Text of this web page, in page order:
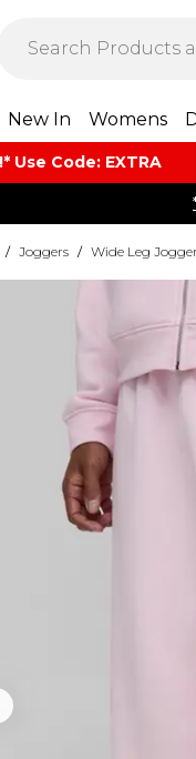
New In Womens
Use Code: EXTRA
/ Joggers / Wide Leg